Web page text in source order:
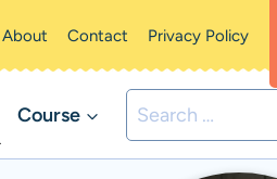
About Contact Privacy Policy
Course
Search
for: